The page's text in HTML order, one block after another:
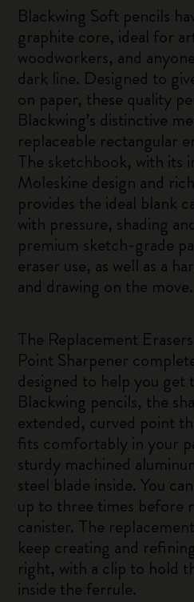
Blackwing Soft pencils
graphite core, ideal for
woodworkers, and
dark line. Designed to
on paper, these quality
Blackwing’s distinctive
replaceable rectangular
The sketchbook, with its
Moleskine design and
provides the ideal blank
with pressure, shading
premium sketch-grade
eraser use, as well as a
and drawing on the move.
The Replacement
Point Sharpener
designed to help you
Blackwing pencils, the
extended, curved point
fits comfortably in your
sturdy machined
steel blade inside. You
up to three times before
canister. The
keep creating and
right, with a clip to hold
inside the ferrule.